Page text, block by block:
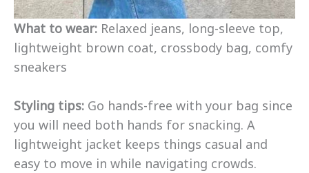
What to wear: Relaxed jeans, long-sleeve top,
lightweight brown coat, crossbody bag, comfy
sneakers
Styling tips: Go hands-free with your bag since
you will need both hands for snacking. A
lightweight jacket keeps things casual and
easy to move in while navigating crowds.